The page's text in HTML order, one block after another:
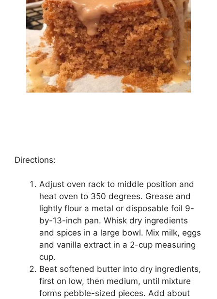
Directions:
Adjust oven rack to middle position and
heat oven to 350 degrees. Grease and
lightly flour a metal or disposable foil 9-
by-13-inch pan. Whisk dry ingredients
and spices in a large bowl. Mix milk, eggs
and vanilla extract in a 2-cup measuring
cup.
Beat softened butter into dry ingredients,
first on low, then medium, until mixture
forms pebble-sized pieces. Add about